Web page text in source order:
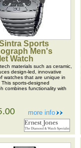
Sports
Men's
Watch
materials such as ceramic,
design-led, innovative
watches that are unique in
sports-designed
combines functionality with
more info